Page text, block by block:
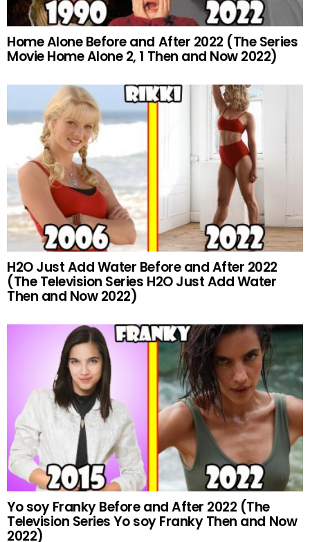
Home Alone Before and After 2022 (The Series
Movie Home Alone 2, 1 Then and Now 2022)
H2O Just Add Water Before and After 2022
(The Television Series H2O Just Add Water
Then and Now 2022)
Yo soy Franky Before and After 2022 (The
Television Series Yo soy Franky Then and Now
2022)